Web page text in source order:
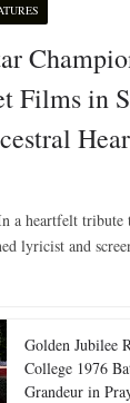
Films in
a heartfelt
lyricist and
Golden Jubilee
College 1976
Grandeur in